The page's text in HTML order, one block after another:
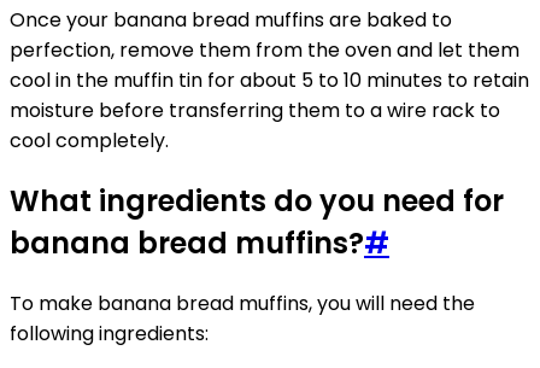
Once your banana bread muffins are baked to
perfection, remove them from the oven and let them
cool in the muffin tin for about 5 to 10 minutes to retain
moisture before transferring them to a wire rack to
cool completely.
What ingredients do you need for
banana bread muffins?#
To make banana bread muffins, you will need the
following ingredients: